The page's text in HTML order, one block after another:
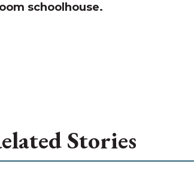
schoolhouse.
Stories